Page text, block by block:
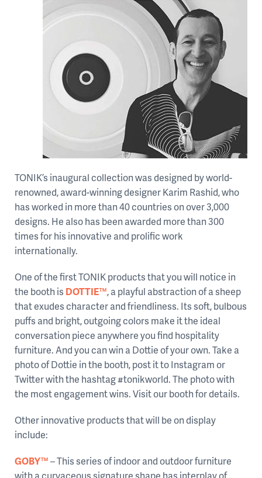
TONIK’s inaugural collection was designed by world-
renowned, award-winning designer Karim Rashid, who
has worked in more than 40 countries on over 3,000
designs. He also has been awarded more than 300
times for his innovative and prolific work
internationally.
One of the first TONIK products that you will notice in
the booth is DOTTIE™, a playful abstraction of a sheep
that exudes character and friendliness. Its soft, bulbous
puffs and bright, outgoing colors make it the ideal
conversation piece anywhere you find hospitality
furniture. And you can win a Dottie of your own. Take a
photo of Dottie in the booth, post it to Instagram or
Twitter with the hashtag #tonikworld. The photo with
the most engagement wins. Visit our booth for details.
Other innovative products that will be on display
include:
GOBY™– This series of indoor and outdoor furniture